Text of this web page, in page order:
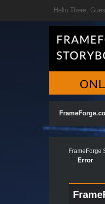
Hello There,
FrameForge
Error